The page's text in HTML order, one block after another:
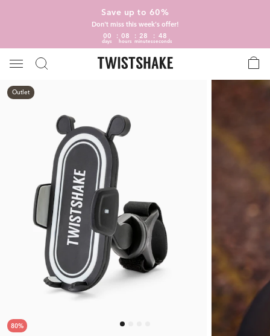
Save up to 60%
Don't miss this week's offer!
00
days
08
hours
28
minutes
47
seconds
Outlet
80%